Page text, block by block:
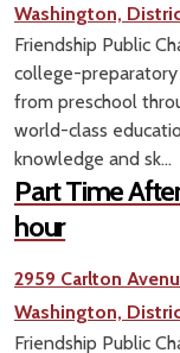
Washington,
Friendship Public
college-preparatory
from preschool
world-class
knowledge and sk...
Part Time
hour
2959 Carlton
Washington,
Friendship Public